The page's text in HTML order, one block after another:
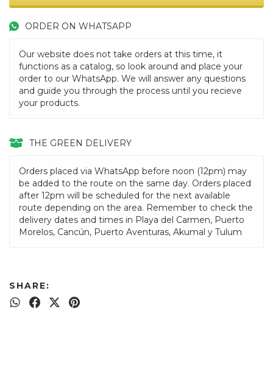
ORDER ON WHATSAPP
Our website does not take orders at this time, it
functions as a catalog, so look around and place your
order to our WhatsApp. We will answer any questions
and guide you through the process until you recieve
your products.
THE GREEN DELIVERY
Orders placed via WhatsApp before noon (12pm) may
be added to the route on the same day. Orders placed
after 12pm will be scheduled for the next available
route depending on the area. Remember to check the
delivery dates and times in Playa del Carmen, Puerto
Morelos, Cancún, Puerto Aventuras, Akumal y Tulum
SHARE: